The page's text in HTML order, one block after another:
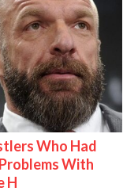
Who Had
With
H